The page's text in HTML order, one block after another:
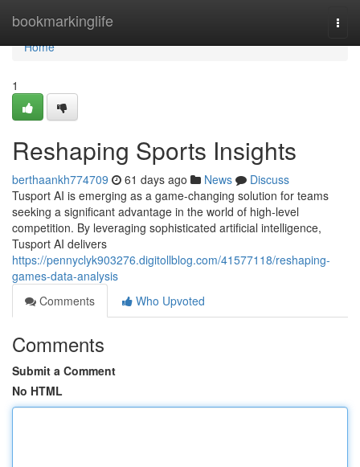
bookmarkinglife
Home
Home
1
Reshaping Sports Insights
berthaankh774709 61 days ago News
Discuss
Tusport AI is emerging as a game-changing solution for teams
seeking a significant advantage in the world of high-level
competition. By leveraging sophisticated artificial intelligence,
Tusport AI delivers
https://pennyclyk903276.digitollblog.com/41577118/reshaping-
games-data-analysis
Comments
Who Upvoted
Comments
Submit a Comment
No HTML